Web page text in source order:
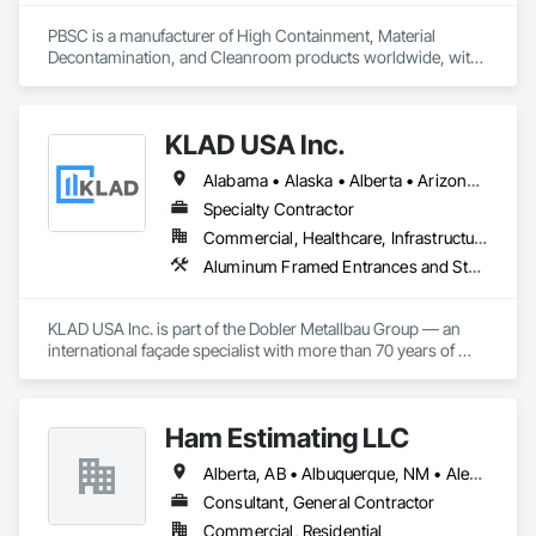
PBSC is a manufacturer of High Containment, Material
Decontamination, and Cleanroom products worldwide, with
KLAD USA Inc.
Alabama • Alaska • Alberta • Arizona • Arkansas • British Columbia • California • Colorado • Connecticut • Delaware • Florida • Georgia • Hawaii • Idaho • Illinois • Indiana • Iowa • Kansas • Kentucky • Louisiana • Maine • Manitoba • Maryland • Massachusetts • Michigan • Minnesota • Mississippi • Missouri • Montana • Nebraska • Nevada • New Brunswick • New Hampshire • New Jersey • New Mexico • New York • North Carolina • North Dakota • Ohio • Oklahoma • Ontario • Oregon • Pennsylvania • Québec • Rhode Island • Saskatchewan • South Carolina • South Dakota • Tennessee • Texas • Utah • Vermont • Virginia • Washington • West Virginia • Wisconsin • Wyoming
Specialty Contractor
Commercial, Healthcare, Infrastructure, Institutional
Aluminum Framed Entrances and Storefronts, Balanced Door Entrances and Storefronts, Curtain Wall and Glazed Assemblies, Doors and Frames, Entrances and Storefronts, Fabricated Engineered Structures, Fixed Louvers, Glass and Glazing, Glass Fiber Reinforced Cementitious Panels, Glass Glazing, Glazed Aluminum Curtain Walls, Glazed Bronze Curtain Walls, Glazed Composite Curtain Wall, Glazed Stainless Steel Curtain Walls, Glazed Steel Curtain Walls, Glazed Timber Curtain Walls, Louvers, Metal Wall Panels, Metal Windows, Revolving Door Entrances and Storefronts, Roof Windows and Skylights, Sliding Entrances and Storefronts, Sliding Glass Doors, Sloped Glazing Assemblies, Space Frames, Specialty Doors and Frames, Stainless Steel Framed Entrances and Storefronts, Steel Framed Entrances and Storefronts, Structural Glass Curtain Walls, Structural Sealant Glazed Curtain Walls, Unit Skylights, Windows
KLAD USA Inc. is part of the Dobler Metallbau Group — an
international façade specialist with more than 70 years of
KLAD USA brings European façade expertise to the North
American market. Supported by the Group’s integrated
engineering, in-house testing, production and installation
capabilities, we deliver technically advanced façade solutions
Ham Estimating LLC
Alberta, AB • Albuquerque, NM • Alexandria, VA • Bankuba, BC • Bon, ON • Brampton, ON • Calgary, AB • Dallas, TX • Dallaseu, AB • Denver, CO • Dorval, QC • Ebotsaford, BC • Edmonton, AB • El Paso, TX • Erin, ON • Filadelfia, PA • Finaks, AZ • Fort Erie, ON • Fredericton, NB • Gatineau, QC • Ghent, KY • Ghent, NY • Ghent, WV • Gholson, TX • Ghost Lake, AB • Greater Sudbury, ON • Greenview No 16, AB • Guelph, ON • Halifax, NS • Halton Hills, ON • Hamilton, ON • Houston, TX • Indianapolis, IN • Jacksonville, FL • Jamaica, NY • Jasper, AB • Jersey City, NJ • Kailagaree, AB • Laval, QC • London, ON • Longueuil, QC • Los Angeles, CA • Mont-Royal, QC • Montréal, QC • Morris-Turnberry, ON • Philadelphia, PA • Pittsburgh, PA • Queens, NY • Quesnel, BC • Quinte West, ON • Québec, QC • Rabal, QC • Richmond Hill, ON • Richmond, BC • Roseuenjelleseu, CA • Sikago, IL • St Louis, MO • St Paul, MN • Ste-Anne-de-Bellevue, QC • Strathcona County, AB • Union, NJ • University Park, PA • Upper Marlboro, MD • Uxbridge, ON • Vancouver, BC • Vineepaig, MB • Wilmot, ON • Xenia, IL • Xenia, OH • Yellowhead County, AB • Yellowknife, NT • Yonkers, NY • York, PA • Zachary, LA • Zanesville, OH • Zebulon, NC • Zephyrhills, FL • Zorra, ON • Alabama • Alaska • Alberta • Arizona • Arkansas • British Columbia • California • Colorado • Connecticut • Delaware • Florida • Georgia • Hawaii • Idaho • Illinois • Indiana • Iowa • Kansas • Kentucky • Louisiana • Manitoba • Maryland • Massachusetts • Michigan • Missouri • Montana • North Carolina • Northwest Territories • Nunavut • Pennsylvania • Prince Edward Island • Québec • Rhode Island • Saskatchewan • South Carolina • South Dakota • Tennessee • Texas • Vermont • Virginia • Washington • West Virginia • Wisconsin • Wyoming
Consultant, General Contractor
Commercial, Residential